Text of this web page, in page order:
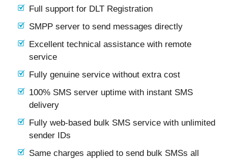
Full support for DLT Registration
SMPP server to send messages directly
Excellent technical assistance with remote
service
Fully genuine service without extra cost
100% SMS server uptime with instant SMS
delivery
Fully web-based bulk SMS service with unlimited
sender IDs
Same charges applied to send bulk SMSs all